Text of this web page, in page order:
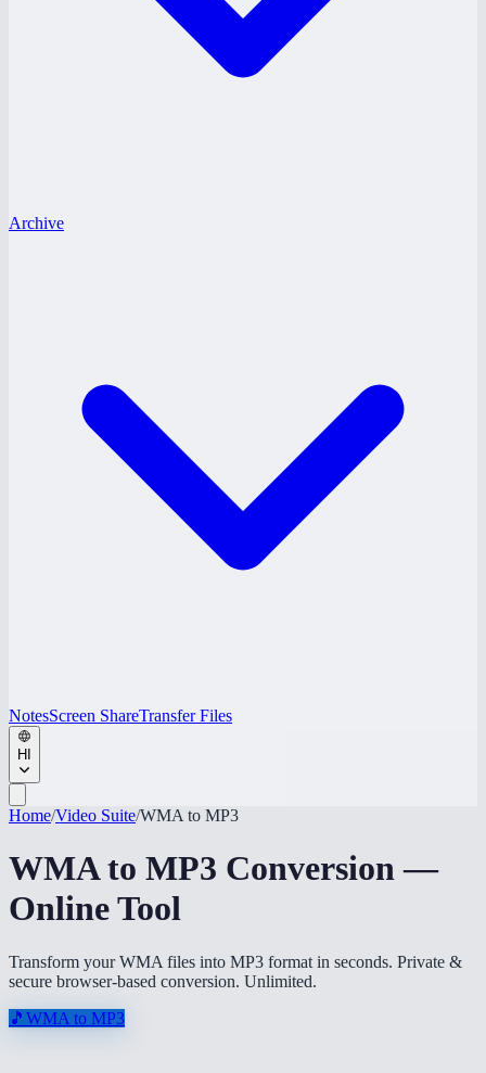
Archive
NotesScreen ShareTransfer Files
HI
Home/Video Suite/WMA to MP3
WMA to MP3 Conversion —
Online Tool
Transform your WMA files into MP3 format in seconds. Private &
secure browser-based conversion. Unlimited.
🎵 WMA to MP3